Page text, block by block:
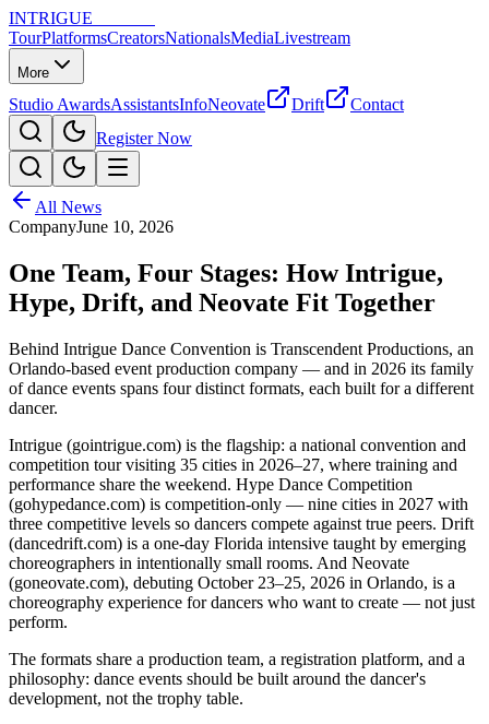
INTRIGUE
TourPlatformsCreatorsNationalsMediaLivestream
More
Studio AwardsAssistantsInfoNeovate Drift
Contact
Register Now
All News
CompanyJune 10, 2026
One Team, Four Stages: How Intrigue,
Hype, Drift, and Neovate Fit Together
Behind Intrigue Dance Convention is Transcendent Productions, an
Orlando-based event production company — and in 2026 its family
of dance events spans four distinct formats, each built for a different
dancer.
Intrigue (gointrigue.com) is the flagship: a national convention and
competition tour visiting 35 cities in 2026–27, where training and
performance share the weekend. Hype Dance Competition
(gohypedance.com) is competition-only — nine cities in 2027 with
three competitive levels so dancers compete against true peers. Drift
(dancedrift.com) is a one-day Florida intensive taught by emerging
choreographers in intentionally small rooms. And Neovate
(goneovate.com), debuting October 23–25, 2026 in Orlando, is a
choreography experience for dancers who want to create — not just
perform.
The formats share a production team, a registration platform, and a
philosophy: dance events should be built around the dancer's
development, not the trophy table.